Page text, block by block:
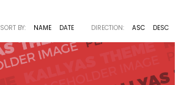
SORT BY: NAME DATE DIRECTION: ASC DESC